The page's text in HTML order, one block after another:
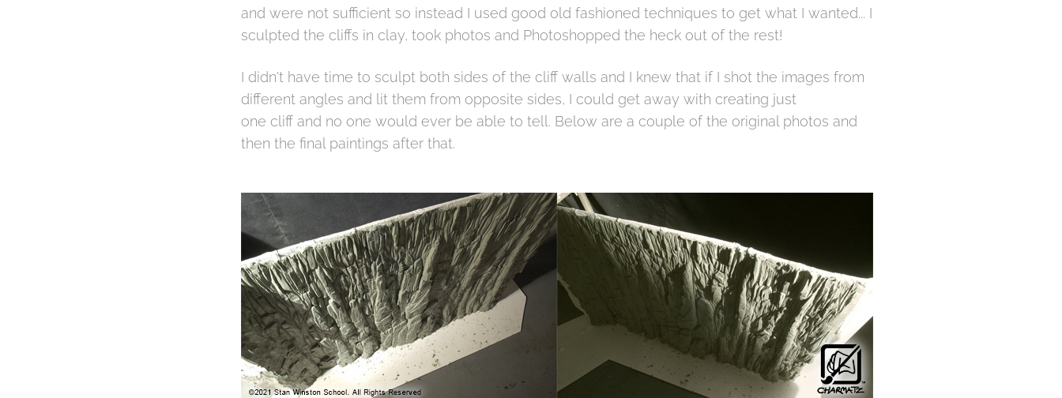
and were not sufficient so instead I used good old fashioned techniques to get what I wanted... I
sculpted the cliffs in clay, took photos and Photoshopped the heck out of the rest!
I didn't have time to sculpt both sides of the cliff walls and I knew that if I shot the images from
different angles and lit them from opposite sides, I could get away with creating just
one cliff and no one would ever be able to tell. Below are a couple of the original photos and
then the final paintings after that.